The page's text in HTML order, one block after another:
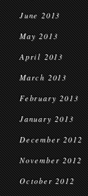
June 2013
May 2013
April 2013
March 2013
February 2013
January 2013
December 2012
November 2012
October 2012